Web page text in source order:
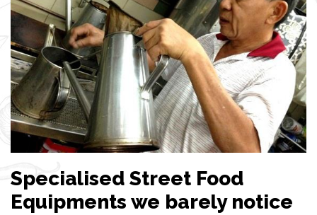
Specialised Street Food
Equipments we barely notice